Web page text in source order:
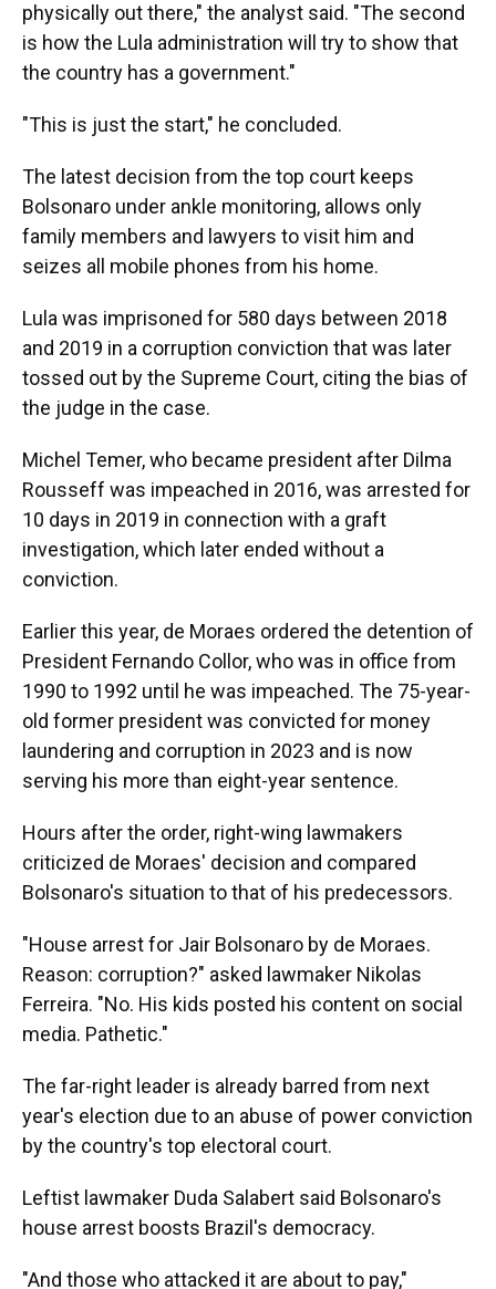
physically out there," the analyst said. "The second
is how the Lula administration will try to show that
the country has a government."
"This is just the start," he concluded.
The latest decision from the top court keeps
Bolsonaro under ankle monitoring, allows only
family members and lawyers to visit him and
seizes all mobile phones from his home.
Lula was imprisoned for 580 days between 2018
and 2019 in a corruption conviction that was later
tossed out by the Supreme Court, citing the bias of
the judge in the case.
Michel Temer, who became president after Dilma
Rousseff was impeached in 2016, was arrested for
10 days in 2019 in connection with a graft
investigation, which later ended without a
conviction.
Earlier this year, de Moraes ordered the detention of
President Fernando Collor, who was in office from
1990 to 1992 until he was impeached. The 75-year-
old former president was convicted for money
laundering and corruption in 2023 and is now
serving his more than eight-year sentence.
Hours after the order, right-wing lawmakers
criticized de Moraes' decision and compared
Bolsonaro's situation to that of his predecessors.
"House arrest for Jair Bolsonaro by de Moraes.
Reason: corruption?" asked lawmaker Nikolas
Ferreira. "No. His kids posted his content on social
media. Pathetic."
The far-right leader is already barred from next
year's election due to an abuse of power conviction
by the country's top electoral court.
Leftist lawmaker Duda Salabert said Bolsonaro's
house arrest boosts Brazil's democracy.
"And those who attacked it are about to pay,"